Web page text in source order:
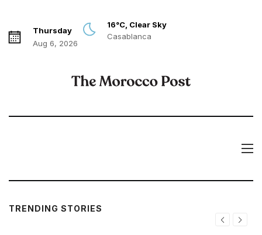
Thursday
Aug 6, 2026
16°C, Clear Sky
Casablanca
TRENDING STORIES